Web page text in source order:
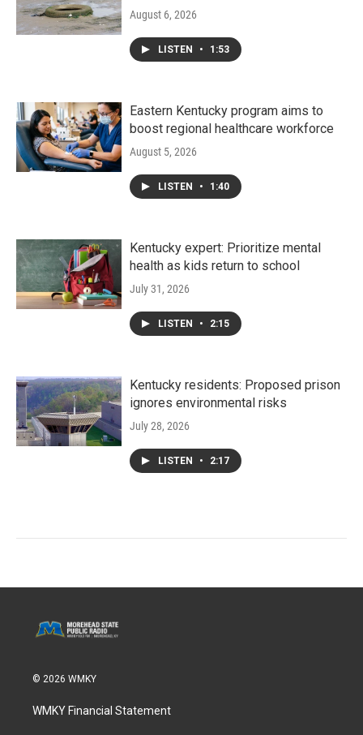
August 6, 2026
LISTEN • 1:53
Eastern Kentucky program aims to
boost regional healthcare workforce
August 5, 2026
LISTEN • 1:40
Kentucky expert: Prioritize mental
health as kids return to school
July 31, 2026
LISTEN • 2:15
Kentucky residents: Proposed prison
ignores environmental risks
July 28, 2026
LISTEN • 2:17
© 2026 WMKY
WMKY Financial Statement